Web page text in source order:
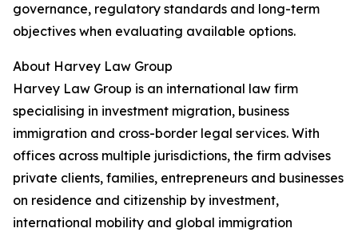
governance, regulatory standards and long-term
objectives when evaluating available options.
About Harvey Law Group
Harvey Law Group is an international law firm
specialising in investment migration, business
immigration and cross-border legal services. With
offices across multiple jurisdictions, the firm advises
private clients, families, entrepreneurs and businesses
on residence and citizenship by investment,
international mobility and global immigration